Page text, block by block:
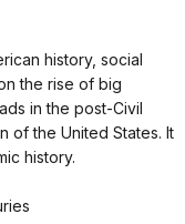
history, social
the rise of big
in the post-Civil
of the United States. It
history.